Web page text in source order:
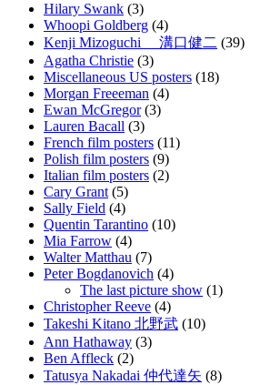
Hilary Swank (3)
Whoopi Goldberg (4)
Kenji Mizoguchi 溝口健二 (39)
Agatha Christie (3)
Miscellaneous US posters (18)
Morgan Freeeman (4)
Ewan McGregor(3)
Lauren Bacall (3)
French film posters (11)
Polish film posters (9)
Italian film posters (2)
Cary Grant (5)
Sally Field (4)
Quentin Tarantino (10)
Mia Farrow (4)
Walter Matthau (7)
Peter Bogdanovich (4)
The last picture show (1)
Christopher Reeve (4)
Takeshi Kitano 北野武 (10)
Ann Hathaway (3)
Ben Affleck (2)
Tatusya Nakadai 仲代達矢 (8)